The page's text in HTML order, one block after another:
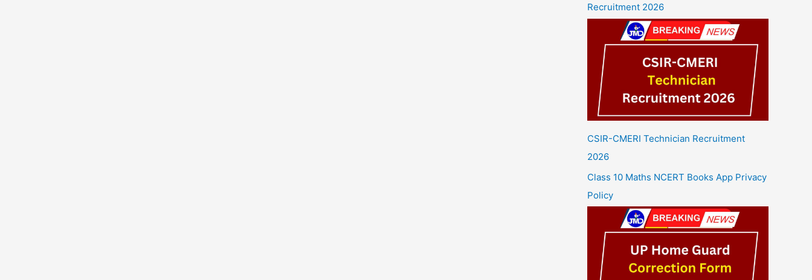
Recruitment 2026
CSIR-CMERI Technician Recruitment
2026
Class 10 Maths NCERT Books App Privacy
Policy